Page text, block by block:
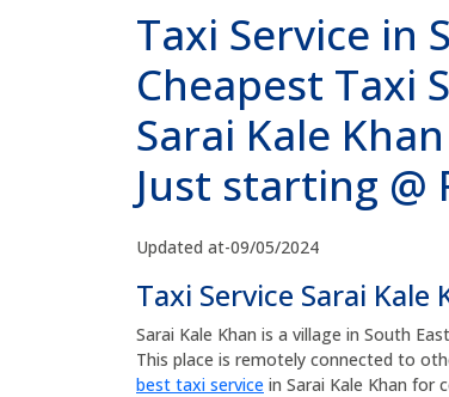
Taxi Service in
Cheapest Taxi
Sarai Kale
Just starting @
Updated at-09/05/2024
Taxi Service Sarai Kale
Sarai Kale Khan is a village in South
This place is remotely connected to
best taxi service in Sarai Kale Khan for